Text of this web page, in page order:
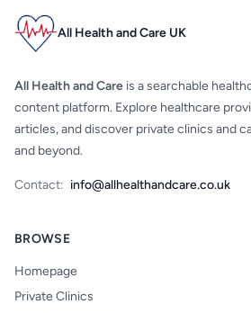
All Health and Care UK
All Health and Care is a searchable
content platform. Explore healthcare
articles, and discover private clinics and
and beyond.
Contact: info@allhealthandcare.co.uk
BROWSE
Homepage
Private Clinics